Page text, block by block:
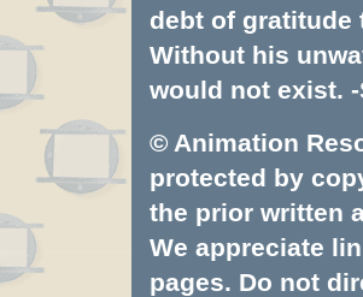
debt of gratitude
Without his
would not exist. -
© Animation
protected by
the prior written
We appreciate
pages. Do not